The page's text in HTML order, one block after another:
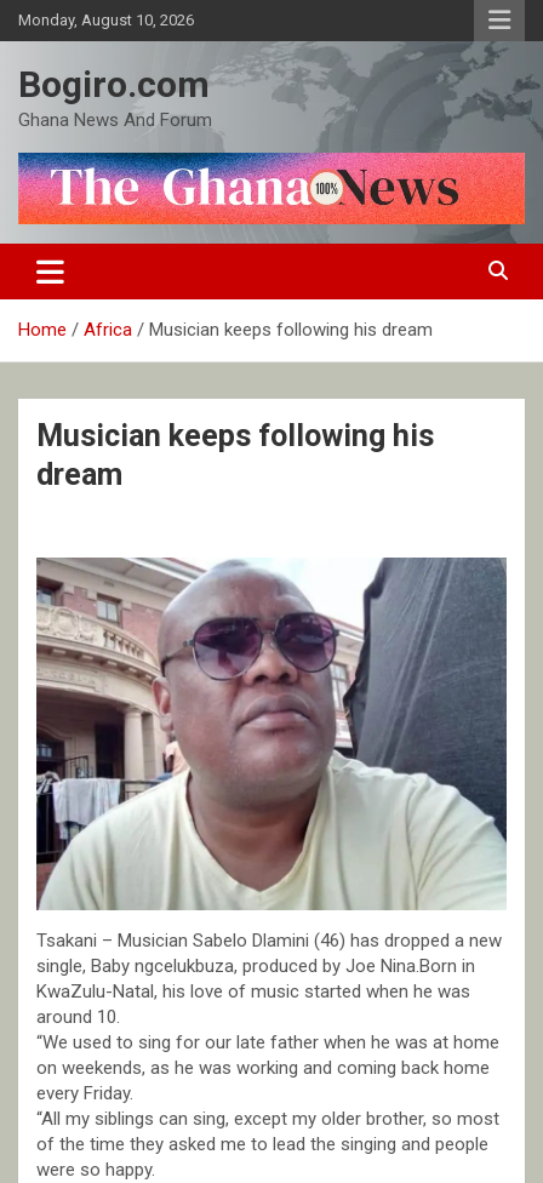
Skip
to
Monday, August 10, 2026
Bogiro.com
Ghana News And Forum
Home Africa Musician keeps following his dream
Musician keeps following his
dream
Tsakani – Musician Sabelo Dlamini (46) has dropped a new
single, Baby ngcelukbuza, produced by Joe Nina.Born in
KwaZulu-Natal, his love of music started when he was
around 10.
“We used to sing for our late father when he was at home
on weekends, as he was working and coming back home
every Friday.
“All my siblings can sing, except my older brother, so most
of the time they asked me to lead the singing and people
were so happy.